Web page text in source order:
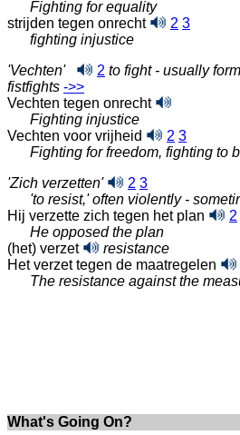
Fighting for equality
strijden tegen onrecht
2 3
fighting injustice
'Vechten'
2 to fight - usually
fistfights ‑>>
Vechten tegen onrecht
Fighting injustice
Vechten voor vrijheid
2 3
Fighting for freedom, fighting to
'Zich verzetten'
2 3
'to resist,' often violently -
Hij verzette zich tegen het plan
2
He opposed the plan
(het) verzet
resistance
Het verzet tegen de maatregelen
The resistance against the
What's Going On?